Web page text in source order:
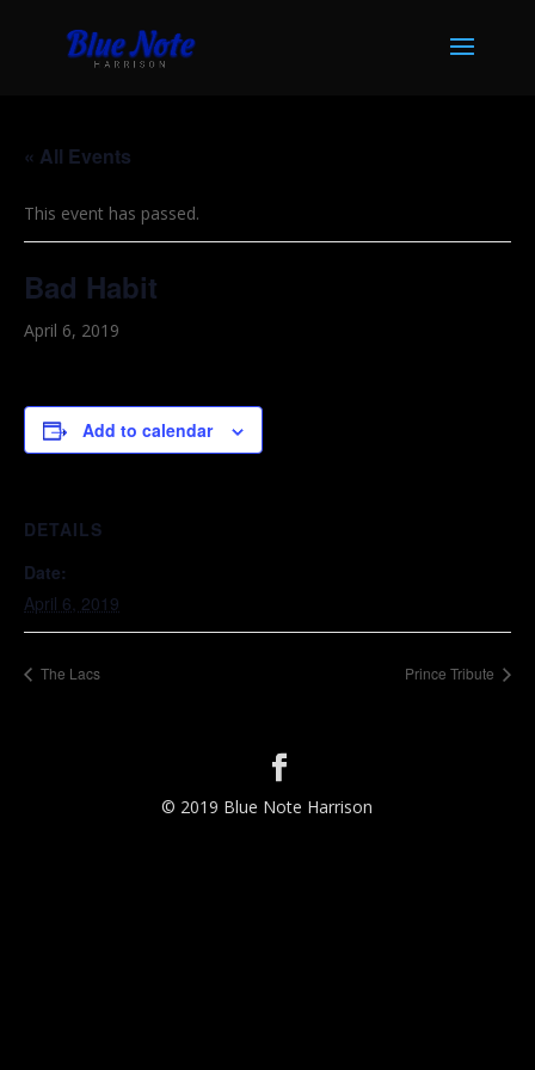
« All Events
This event has passed.
Bad Habit
April 6, 2019
Add to calendar
DETAILS
Date:
April 6, 2019
The Lacs Prince Tribute
© 2019 Blue Note Harrison